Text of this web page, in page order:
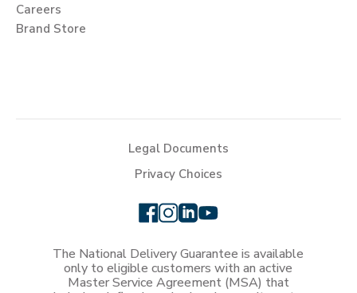
Careers
Brand Store
Legal Documents
Privacy Choices
The National Delivery Guarantee is available
only to eligible customers with an active
Master Service Agreement (MSA) that